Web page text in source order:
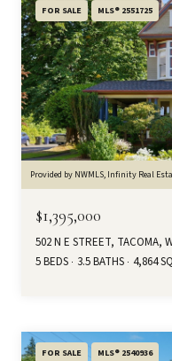
FOR SALE MLS® 2551725
Provided by NWMLS, Infinity Real
$1,395,000
502 N E STREET, TACOMA,
5 BEDS
3.5 BATHS 4,864
FOR SALE MLS® 2540936